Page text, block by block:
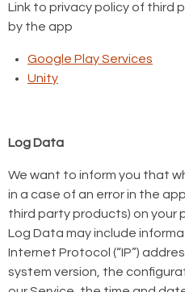
Link to privacy policy of third
by the app
Google Play Services
Unity
Log Data
We want to inform you that
in a case of an error in the
third party products) on your
Log Data may include
Internet Protocol (“IP”)
system version, the